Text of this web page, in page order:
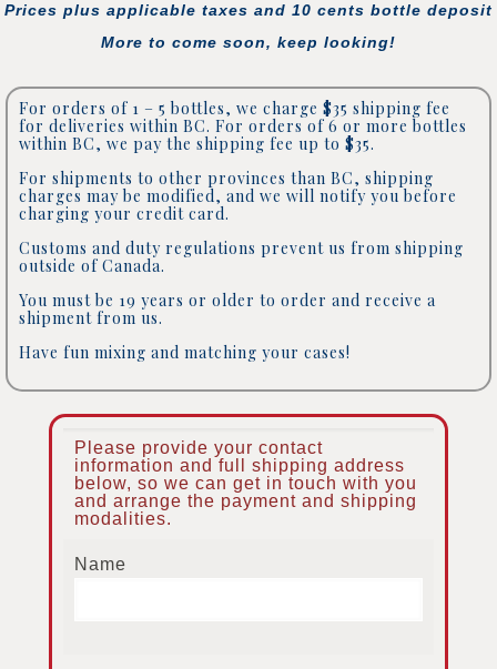
Prices plus applicable taxes and 10 cents bottle deposit
More to come soon, keep looking!
For orders of 1 – 5 bottles, we charge $35 shipping fee
for deliveries within BC. For orders of 6 or more bottles
within BC, we pay the shipping fee up to $35.
For shipments to other provinces than BC, shipping
charges may be modified, and we will notify you before
charging your credit card.
Customs and duty regulations prevent us from shipping
outside of Canada.
You must be 19 years or older to order and receive a
shipment from us.
Have fun mixing and matching your cases!
Please provide your contact
information and full shipping address
below, so we can get in touch with you
and arrange the payment and shipping
modalities.
Name